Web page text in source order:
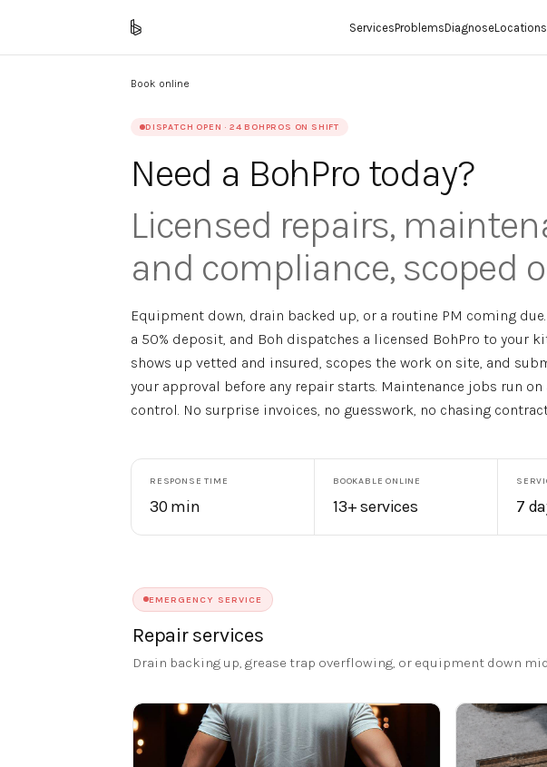
ServicesProblemsDiagnoseLocations
Book online
DISPATCH OPEN · 24 BOHPROS ON SHIFT
Need a BohPro today?
Licensed repairs,
and compliance, scoped
Equipment down, drain backed up, or a routine PM coming
a 50% deposit, and Boh dispatches a licensed BohPro to your
shows up vetted and insured, scopes the work on site, and
your approval before any repair starts. Maintenance jobs run on
control. No surprise invoices, no guesswork, no chasing
RESPONSE TIME
30 min
BOOKABLE ONLINE
13+ services 7
EMERGENCY SERVICE
Repair services
Drain backing up, grease trap overflowing, or equipment down